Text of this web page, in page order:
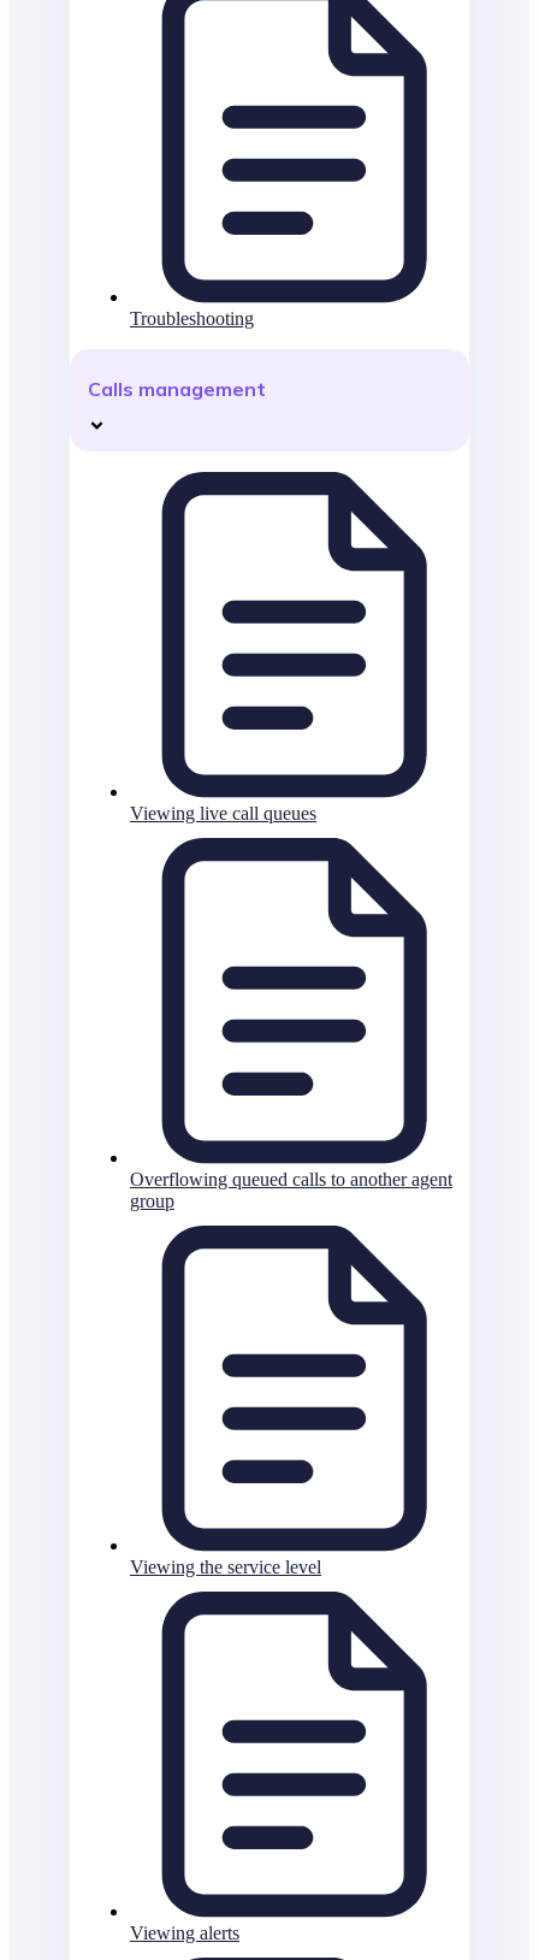
Troubleshooting
Calls management
Viewing live call queues
Overflowing queued calls to another agent
group
Viewing the service level
Viewing alerts